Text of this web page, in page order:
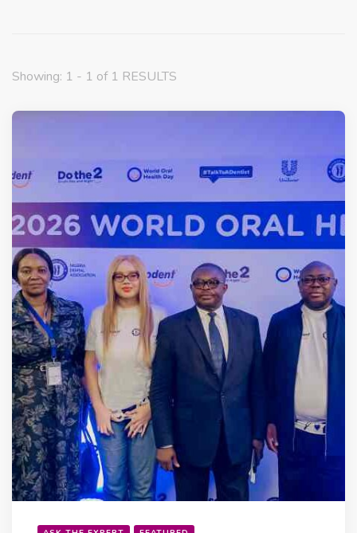
Showing: 1 - 1 of 1 RESULTS